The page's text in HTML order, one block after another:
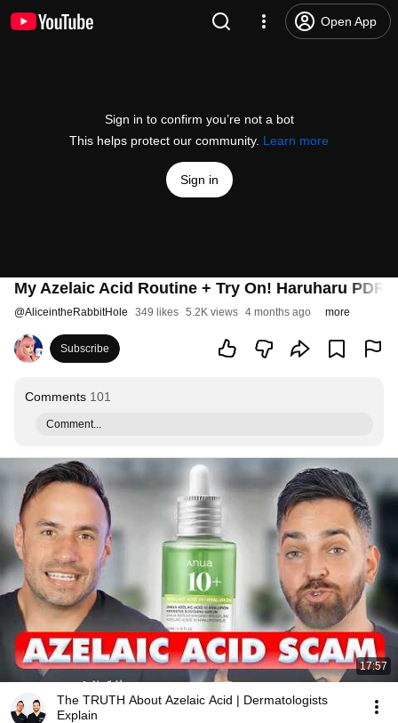
Open App
Sign in to confirm you’re not a bot
This helps protect our community. Learn more
Sign in
My Azelaic Acid Routine + Try On! Haruharu
@AliceintheRabbitHole 349 likes 5.2K views 4 months ago more
Subscribe
Comments 101
Comment...
17:57
The TRUTH About Azelaic Acid | Dermatologists
Explain